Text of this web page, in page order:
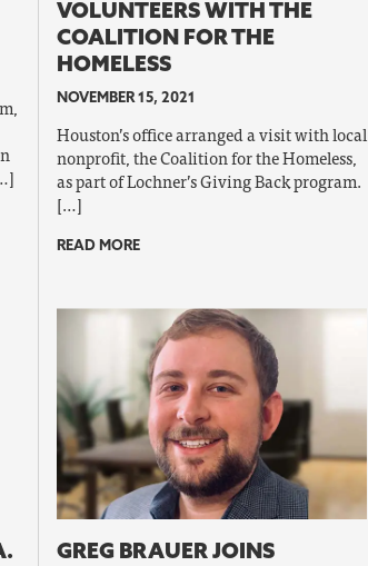
VOLUNTEERS WITH THE
COALITION FOR THE
HOMELESS
NOVEMBER 15, 2021
Houston’s office arranged a visit with local
nonprofit, the Coalition for the Homeless,
as part of Lochner’s Giving Back program.
[…]
READ MORE
GREG BRAUER JOINS